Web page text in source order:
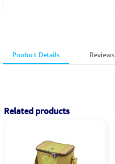
Product Details Reviews
Related products